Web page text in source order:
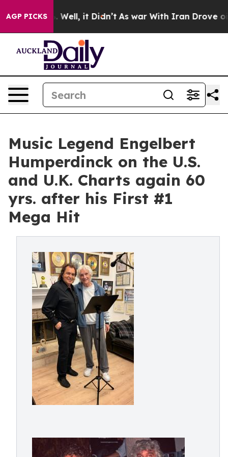
AGP PICKS
40%. Well, it Didn’t As war With Iran Drove oil
Music Legend Engelbert
Humperdinck on the U.S.
and U.K. Charts again 60
yrs. after his First #1
Mega Hit